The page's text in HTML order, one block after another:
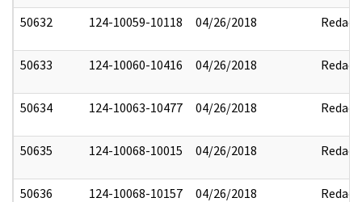
50632 124-10059-10118 04/26/2018 Redact
50633 124-10060-10416 04/26/2018 Redact
50634 124-10063-10477 04/26/2018 Redact
50635 124-10068-10015 04/26/2018 Redact
50636 124-10068-10157 04/26/2018 Redact